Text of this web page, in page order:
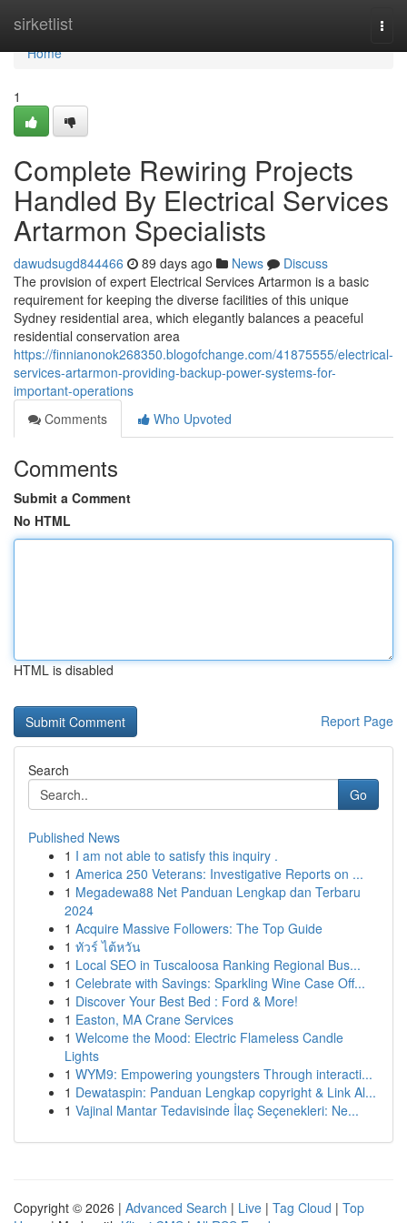
sirketlist
Home
Home
1
Complete Rewiring Projects
Handled By Electrical Services
Artarmon Specialists
dawudsugd844466 89 days ago News
Discuss
The provision of expert Electrical Services Artarmon is a basic
requirement for keeping the diverse facilities of this unique
Sydney residential area, which elegantly balances a peaceful
residential conservation area
https://finnianonok268350.blogofchange.com/41875555/electrical-
services-artarmon-providing-backup-power-systems-for-
important-operations
Comments
Who Upvoted
Comments
Submit a Comment
No HTML
HTML is disabled
Report Page
Search
Go
Published News
1 I am not able to satisfy this inquiry .
1 America 250 Veterans: Investigative Reports on ...
1 Megadewa88 Net Panduan Lengkap dan Terbaru
2024
1 Acquire Massive Followers: The Top Guide
1 ทัวร์ ไต้หวัน
1 Local SEO in Tuscaloosa Ranking Regional Bus...
1 Celebrate with Savings: Sparkling Wine Case Off...
1 Discover Your Best Bed : Ford & More!
1 Easton, MA Crane Services
1 Welcome the Mood: Electric Flameless Candle
Lights
1 WYM9: Empowering youngsters Through interacti...
1 Dewataspin: Panduan Lengkap copyright & Link Al...
1 Vajinal Mantar Tedavisinde İlaç Seçenekleri: Ne...
Copyright © 2026 | Advanced Search | Live | Tag Cloud | Top